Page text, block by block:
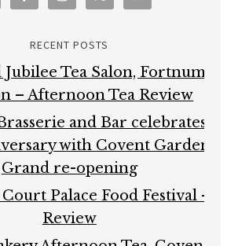
RECENT POSTS
Tea Salon, Fortnum
– Afternoon Tea Review
and Bar celebrates
with Covent Garden
Grand re-opening
Palace Food Festival –
Review